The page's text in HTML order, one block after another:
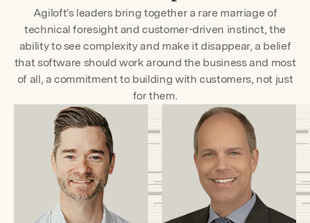
Agiloft's leaders bring together a rare marriage of
technical foresight and customer-driven instinct, the
ability to see complexity and make it disappear, a belief
that software should work around the business and most
of all, a commitment to building with customers, not just
for them.